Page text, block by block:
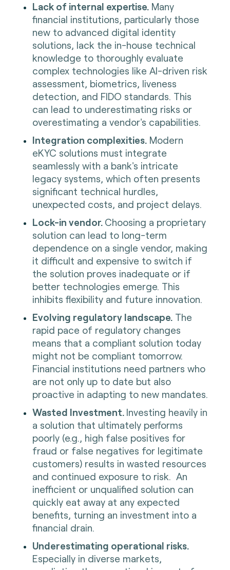
Lack of internal expertise.Many
financial institutions, particularly those
new to advanced digital identity
solutions, lack the in-house technical
knowledge to thoroughly evaluate
complex technologies like AI-driven risk
assessment, biometrics, liveness
detection, and FIDO standards. This
can lead to underestimating risks or
overestimating a vendor's capabilities.
Integration complexities.Modern
eKYC solutions must integrate
seamlessly with a bank's intricate
legacy systems, which often presents
significant technical hurdles,
unexpected costs, and project delays.
Lock-in vendor. Choosing a proprietary
solution can lead to long-term
dependence on a single vendor, making
it difficult and expensive to switch if
the solution proves inadequate or if
better technologies emerge. This
inhibits flexibility and future innovation.
Evolving regulatory landscape.The
rapid pace of regulatory changes
means that a compliant solution today
might not be compliant tomorrow.
Financial institutions need partners who
are not only up to date but also
proactive in adapting to new mandates.
Wasted Investment. Investing heavily in
a solution that ultimately performs
poorly (e.g., high false positives for
fraud or false negatives for legitimate
customers) results in wasted resources
and continued exposure to risk. An
inefficient or unqualified solution can
quickly eat away at any expected
benefits, turning an investment into a
financial drain.
Underestimating operational risks.
Especially in diverse markets,